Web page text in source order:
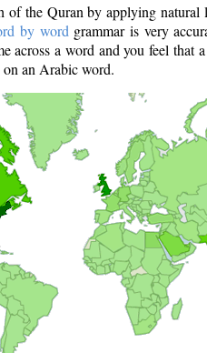
of the Quran by applying
by word grammar is very
across a word and you feel that
an Arabic word.